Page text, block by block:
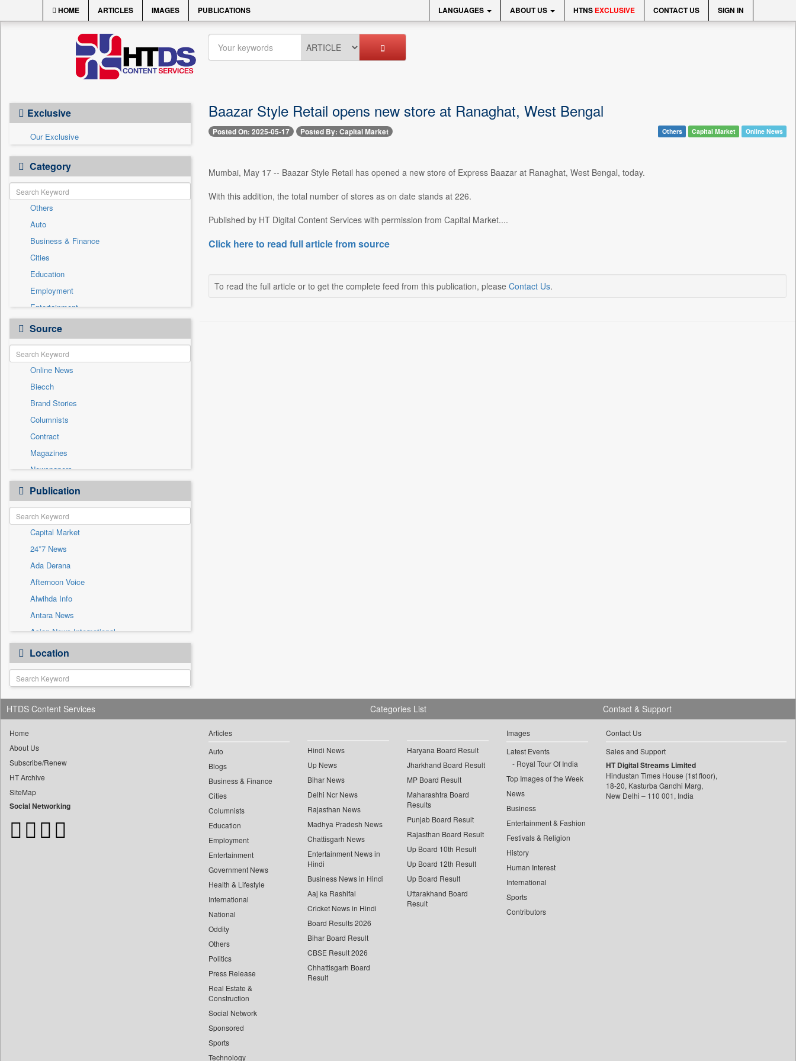
HOME ARTICLES IMAGES PUBLICATIONS LANGUAGES ABOUT US HTNS EXCLUSIVE CONTACT US SIGN IN
Exclusive
Our Exclusive
Category
Others
Auto
Business & Finance
Cities
Education
Employment
Entertainment
General News
Government News
Health & Lifestyle
International
National
Politics
Press Release
Real Estate & Construction
Sports
Technology
Travel
Source
Online News
Biecch
Brand Stories
Columnists
Contract
Magazines
Newspapers
Newswire
Patentwipo
Press Release
Sec
Solicitation
Publication
Capital Market
24*7 News
Ada Derana
Afternoon Voice
Alwihda Info
Antara News
Asian News International
Astro Devam
Australian Government News
Autox
Bis Research
Bana Africa Gossips
Bang Gaming
Bang Showbiz
Bang Tech
Bangladesh Business News
Location
Baazar Style Retail opens new store at Ranaghat, West Bengal
Posted On: 2025-05-17 Posted By: Capital Market Others Capital Market Online News
Mumbai, May 17 -- Baazar Style Retail has opened a new store of Express Baazar at Ranaghat, West Bengal, today.
With this addition, the total number of stores as on date stands at 226.
Published by HT Digital Content Services with permission from Capital Market....
Click here to read full article from source
To read the full article or to get the complete feed from this publication, please Contact Us.
HTDS Content Services
Home
About Us
Subscribe/Renew
HT Archive
SiteMap
Social Networking
Categories List
Articles
Auto
Blogs
Business & Finance
Cities
Columnists
Education
Employment
Entertainment
Government News
Health & Lifestyle
International
National
Oddity
Others
Politics
Press Release
Real Estate &
Construction
Social Network
Sponsored
Sports
Technology
Hindi News
Up News
Bihar News
Delhi Ncr News
Rajasthan News
Madhya Pradesh News
Chattisgarh News
Entertainment News in
Hindi
Business News in Hindi
Aaj ka Rashifal
Cricket News in Hindi
Board Results 2026
Bihar Board Result
CBSE Result 2026
Chhattisgarh Board
Result
Haryana Board Result
Jharkhand Board Result
MP Board Result
Maharashtra Board
Results
Punjab Board Result
Rajasthan Board Result
Up Board 10th Result
Up Board 12th Result
Up Board Result
Uttarakhand Board
Result
Images
Latest Events
Royal Tour Of India
Top Images of the Week
News
Business
Entertainment & Fashion
Festivals & Religion
History
Human Interest
International
Sports
Contributors
Contact & Support
Contact Us
Sales and Support
HT Digital Streams Limited
Hindustan Times House (1st floor),
18-20, Kasturba Gandhi Marg,
New Delhi – 110 001, India